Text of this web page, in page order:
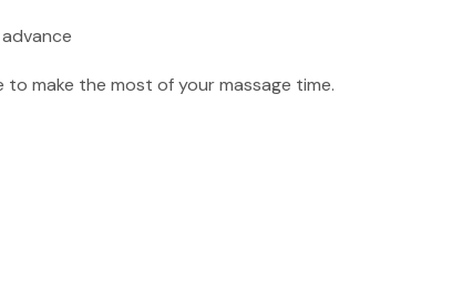
to make the most of your massage time.